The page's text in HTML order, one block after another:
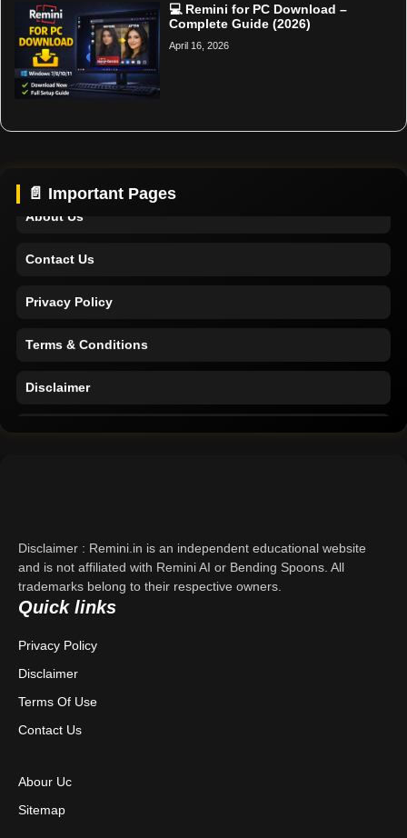
💻 Remini for PC Download –
Complete Guide (2026)
April 16, 2026
📄 Important Pages
About Us
Contact Us
Privacy Policy
Disclaimer
Disclaimer : Remini.in is an independent educational website
and is not affiliated with Remini AI or Bending Spoons. All
trademarks belong to their respective owners.
Quick links
Privacy Policy
Disclaimer
Terms Of Use
Contact Us
Abour Uc
Sitemap